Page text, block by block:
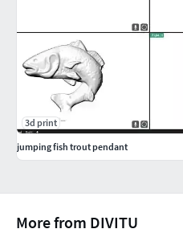
More from DIVITU
3d print
jumping fish trout pendant